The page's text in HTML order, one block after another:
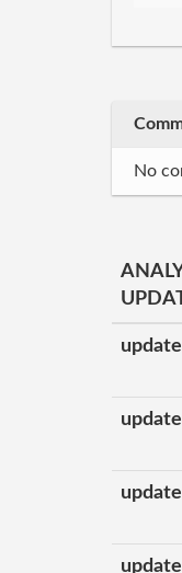
No
update
update
update
update